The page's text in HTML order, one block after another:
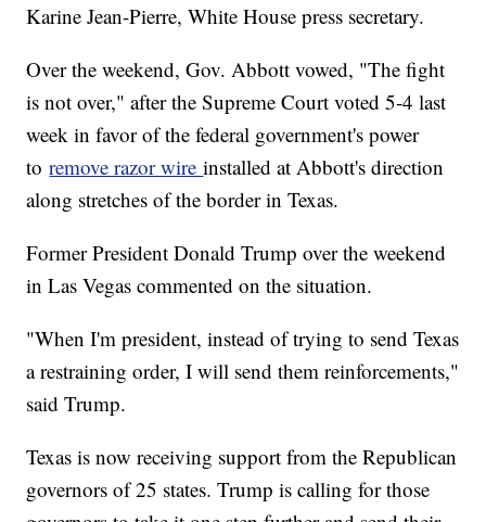
Karine Jean-Pierre, White House press secretary.
Over the weekend, Gov. Abbott vowed, "The fight
is not over," after the Supreme Court voted 5-4 last
week in favor of the federal government's power
toremove razor wireinstalled at Abbott's direction
along stretches of the border in Texas.
Former President Donald Trump over the weekend
in Las Vegas commented on the situation.
"When I'm president, instead of trying to send Texas
a restraining order, I will send them reinforcements,"
said Trump.
Texas is now receiving support from the Republican
governors of 25 states. Trump is calling for those